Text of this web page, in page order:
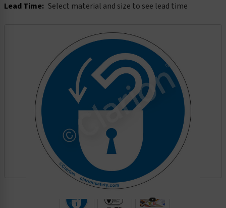
Lead Time: Select material and size to see lead time